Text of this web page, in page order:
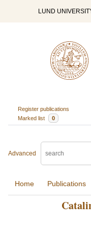
LUND
Register publications
Marked list
0
Advanced
Home Publications